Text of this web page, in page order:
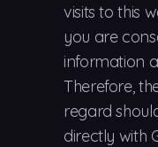
visits to this
you are
information
Therefore,
regard
directly with